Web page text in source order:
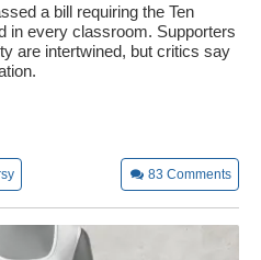
a bill requiring the Ten
in every classroom. Supporters
are intertwined, but critics say
83 Comments